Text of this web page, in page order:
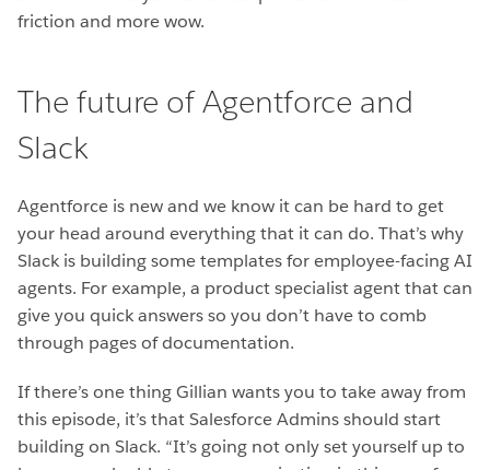
friction and more wow.
The future of Agentforce and
Slack
Agentforce is new and we know it can be hard to get
your head around everything that it can do. That’s why
Slack is building some templates for employee-facing AI
agents. For example, a product specialist agent that can
give you quick answers so you don’t have to comb
through pages of documentation.
If there’s one thing Gillian wants you to take away from
this episode, it’s that Salesforce Admins should start
building on Slack. “It’s going not only set yourself up to